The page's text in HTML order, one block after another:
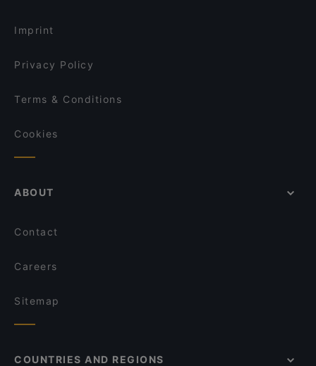
Imprint
Privacy Policy
Terms & Conditions
Cookies
ABOUT
Contact
Careers
Sitemap
COUNTRIES AND REGIONS